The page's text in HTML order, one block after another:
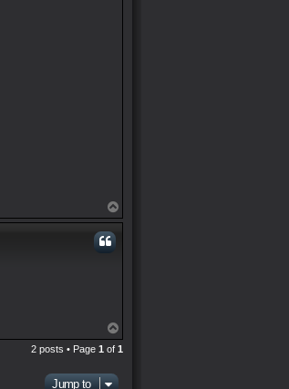
o
o
p
2 posts • Page 1 of 1
Jump to